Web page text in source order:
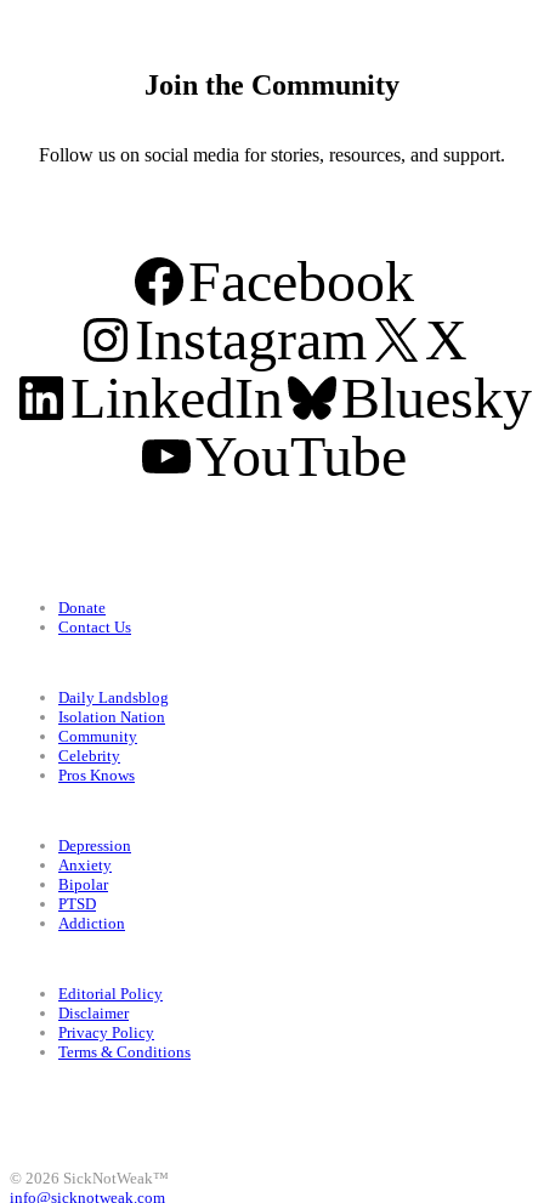
Join the Community
Follow us on social media for stories, resources, and support.
Facebook
Instagram
X
LinkedIn
Bluesky
YouTube
Donate
Contact Us
Daily Landsblog
Isolation Nation
Community
Celebrity
Pros Knows
Depression
Anxiety
Bipolar
PTSD
Addiction
Editorial Policy
Disclaimer
Privacy Policy
Terms & Conditions
© 2026 SickNotWeak™
info@sicknotweak.com